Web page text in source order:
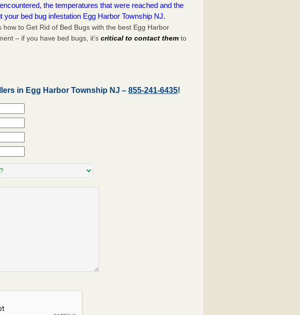
the temperatures that were reached and the
bed bug infestation Egg Harbor Township NJ.
how to Get Rid of Bed Bugs with the best Egg Harbor
– if you have bed bugs, it’scritical to contact them to
in Egg Harbor Township NJ –855-241-6435!